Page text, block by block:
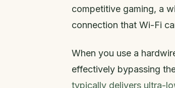
competitive gaming, a
connection that Wi-Fi
When you use a
effectively bypassing
typically delivers ultra-